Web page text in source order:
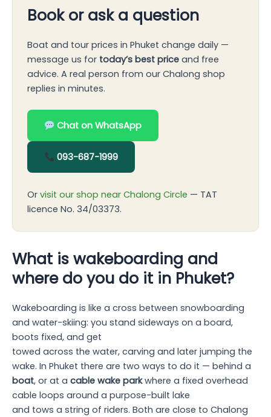
Book or ask a question
Boat and tour prices in Phuket change daily —
message us for today’s best price and free
advice. A real person from our Chalong shop
replies in minutes.
Chat on WhatsApp
093-687-1999
Or visit our shop near Chalong Circle — TAT
licence No. 34/03373.
What is wakeboarding and
where do you do it in Phuket?
Wakeboarding is like a cross between snowboarding
and water-skiing: you stand sideways on a board,
boots fixed, and get
towed across the water, carving and later jumping the
wake. In Phuket there are two ways to do it — behind a
boat, or at a cable wake parkwhere a fixed overhead
cable loops around a purpose-built lake
and tows a string of riders. Both are close to Chalong